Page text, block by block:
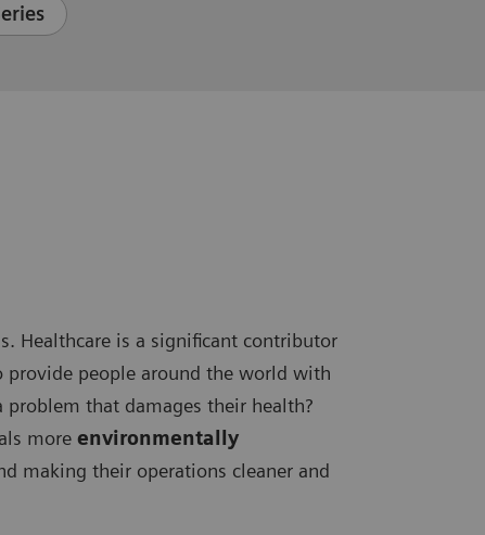
Healthcare is a significant contributor
provide people around the world with
that damages their health?
more environmentally
making their operations cleaner and